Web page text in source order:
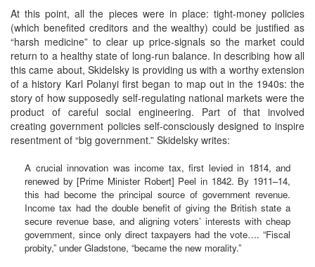
At this point, all the pieces were in place: tight-money policies
(which benefited creditors and the wealthy) could be justified as
“harsh medicine” to clear up price-signals so the market could
return to a healthy state of long-run balance. In describing how all
this came about, Skidelsky is providing us with a worthy extension
of a history Karl Polanyi first began to map out in the 1940s: the
story of how supposedly self-regulating national markets were the
product of careful social engineering. Part of that involved
creating government policies self-consciously designed to inspire
resentment of “big government.” Skidelsky writes:
A crucial innovation was income tax, first levied in 1814, and
renewed by [Prime Minister Robert] Peel in 1842. By 1911–14,
this had become the principal source of government revenue.
Income tax had the double benefit of giving the British state a
secure revenue base, and aligning voters’ interests with cheap
government, since only direct taxpayers had the vote…. “Fiscal
probity,” under Gladstone, “became the new morality.”